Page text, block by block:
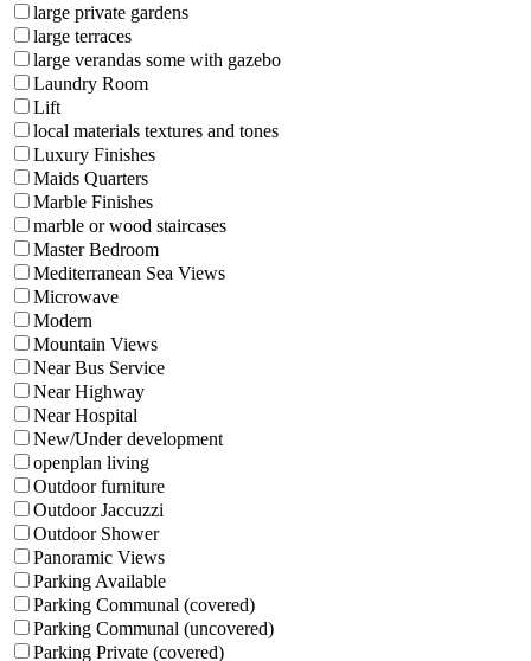
large private gardens
large terraces
large verandas some with gazebo
Laundry Room
Lift
local materials textures and tones
Luxury Finishes
Maids Quarters
Marble Finishes
marble or wood staircases
Master Bedroom
Mediterranean Sea Views
Microwave
Modern
Mountain Views
Near Bus Service
Near Highway
Near Hospital
New/Under development
openplan living
Outdoor furniture
Outdoor Jaccuzzi
Outdoor Shower
Panoramic Views
Parking Available
Parking Communal (covered)
Parking Communal (uncovered)
Parking Private (covered)